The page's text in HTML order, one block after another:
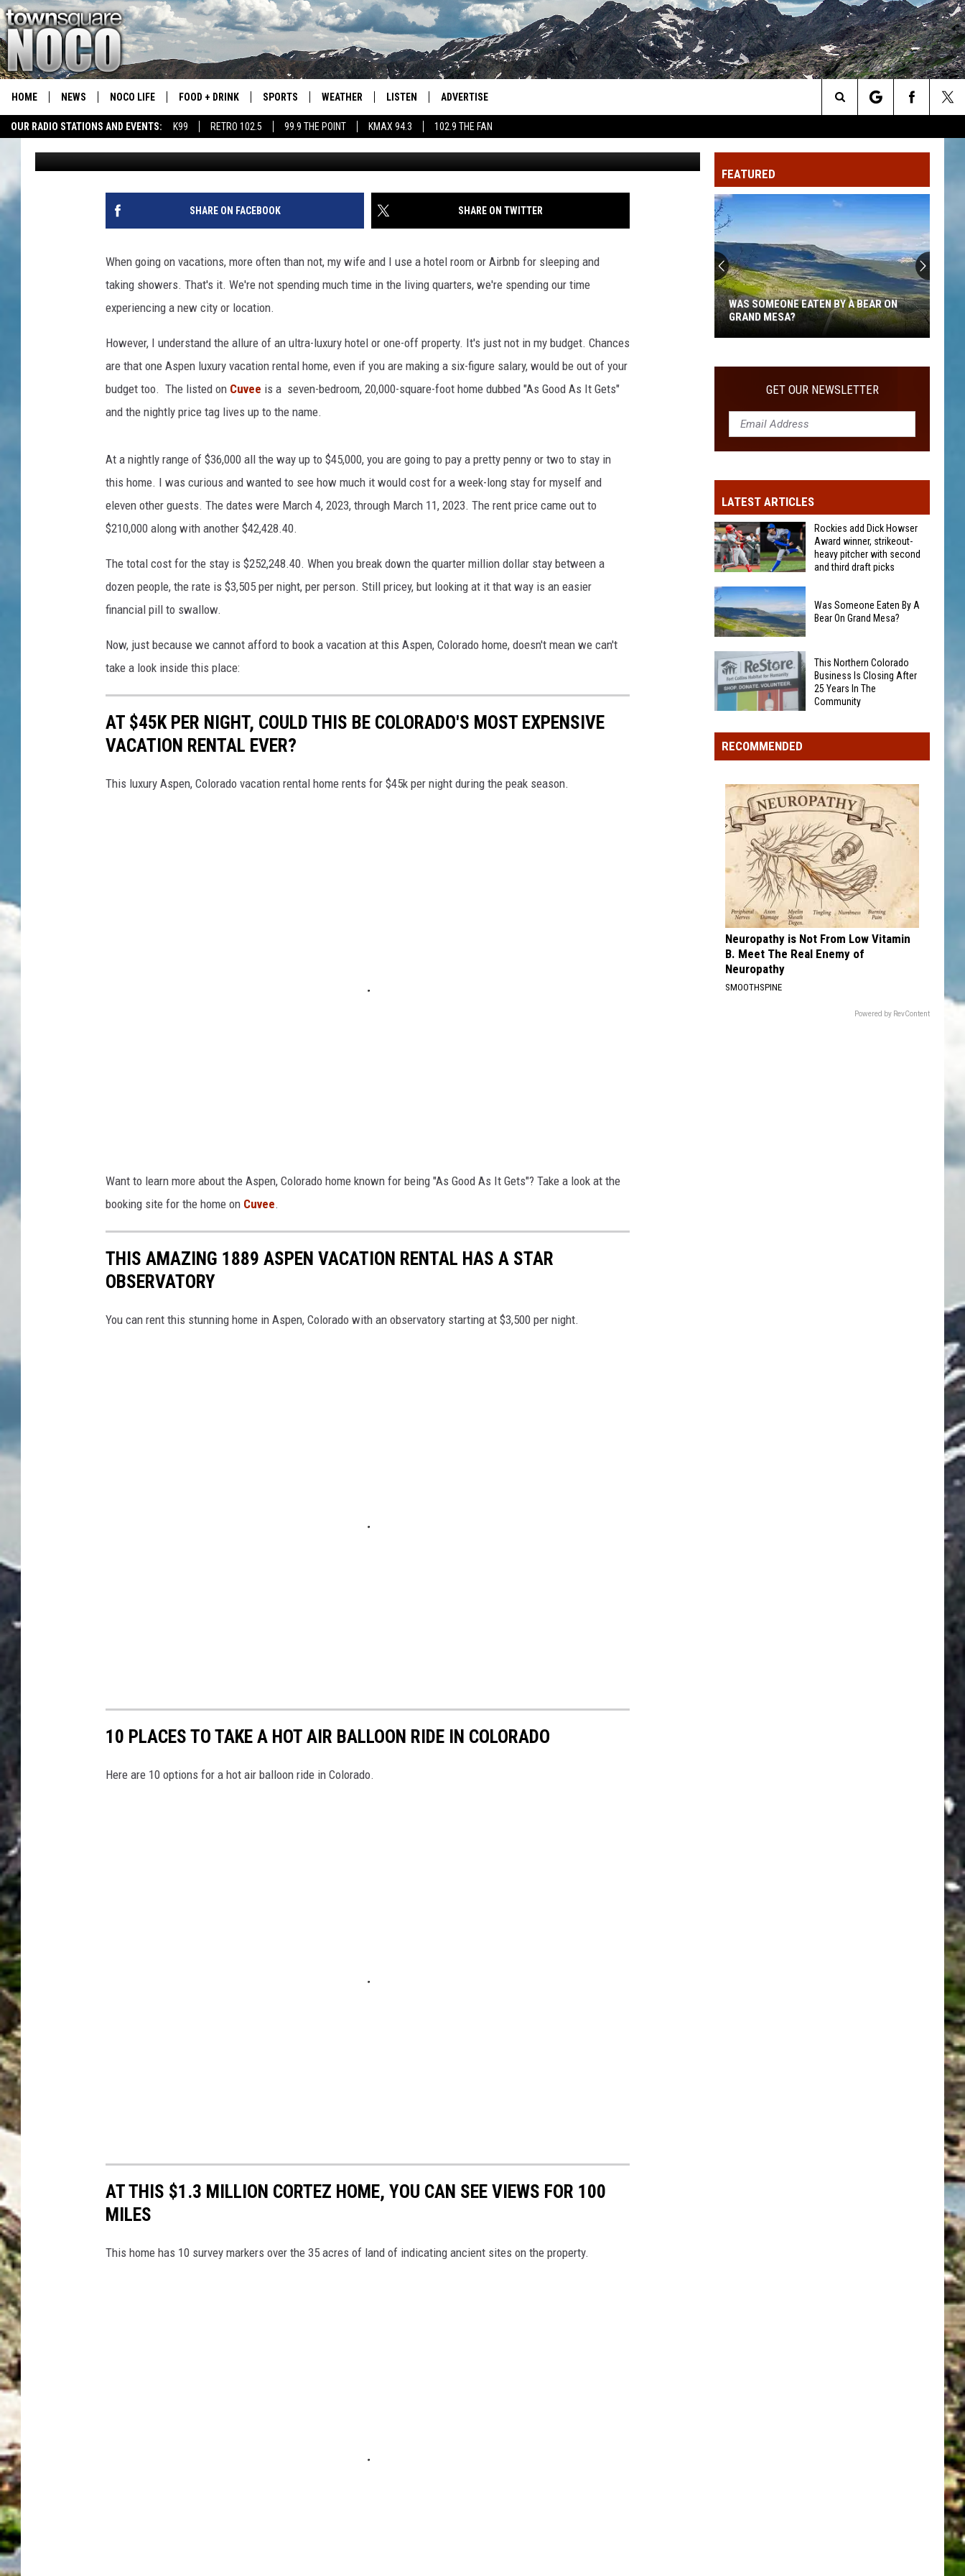
OUR RADIO STATIONS AND EVENTS: K99 RETRO 102.5 99.9 THE POINT KMAX 94.3 102.9 THE FAN
HOME NEWS NOCO LIFE FOOD + DRINK SPORTS
COLORADO EAGLES HOCKEY
CSU RAMS SPORTS
WEATHER LISTEN
99.9 THE POINT
RETRO 102.5
102.9 THE FAN
ADVERTISE
Search
The
Site
COULD THIS BE COLORADO’S MOST EXPENSIVE
VACATION RENTAL EVER?
Matt Sparx Published: February 16, 2023
SHARE ON FACEBOOK SHARE ON TWITTER
When going on vacations, more often than not, my wife and I use a hotel room or Airbnb for sleeping and
taking showers. That's it. We're not spending much time in the living quarters, we're spending our time
experiencing a new city or location.
However, I understand the allure of an ultra-luxury hotel or one-off property. It's just not in my budget. Chances
are that one Aspen luxury vacation rental home, even if you are making a six-figure salary, would be out of your
budget too. The listed on Cuvee is a seven-bedroom, 20,000-square-foot home dubbed "As Good As It Gets"
and the nightly price tag lives up to the name.
At a nightly range of $36,000 all the way up to $45,000, you are going to pay a pretty penny or two to stay in
this home. I was curious and wanted to see how much it would cost for a week-long stay for myself and
eleven other guests. The dates were March 4, 2023, through March 11, 2023. The rent price came out to
$210,000 along with another $42,428.40.
The total cost for the stay is $252,248.40. When you break down the quarter million dollar stay between a
dozen people, the rate is $3,505 per night, per person. Still pricey, but looking at it that way is an easier
financial pill to swallow.
Now, just because we cannot afford to book a vacation at this Aspen, Colorado home, doesn't mean we can't
take a look inside this place:
AT $45K PER NIGHT, COULD THIS BE COLORADO'S MOST EXPENSIVE
VACATION RENTAL EVER?
This luxury Aspen, Colorado vacation rental home rents for $45k per night during the peak season.
Want to learn more about the Aspen, Colorado home known for being "As Good As It Gets"? Take a look at the
booking site for the home on Cuvee.
THIS AMAZING 1889 ASPEN VACATION RENTAL HAS A STAR
OBSERVATORY
You can rent this stunning home in Aspen, Colorado with an observatory starting at $3,500 per night.
10 PLACES TO TAKE A HOT AIR BALLOON RIDE IN COLORADO
Here are 10 options for a hot air balloon ride in Colorado.
AT THIS $1.3 MILLION CORTEZ HOME, YOU CAN SEE VIEWS FOR 100
MILES
This home has 10 survey markers over the 35 acres of land of indicating ancient sites on the property.
FEATURED
Someone
Bear
On
WAS SOMEONE EATEN BY A BEAR ON
GRAND MESA?
GET OUR NEWSLETTER
LATEST ARTICLES
Rockies
add
Dick
Howser
Award
winner,
strikeout-
heavy
with
second
and
draft
picks
Rockies add Dick Howser
Award winner, strikeout-
heavy pitcher with second
and third draft picks
Was
Someone
Eaten
By
Bear
On
Grand
Mesa?
Was Someone Eaten By A
Bear On Grand Mesa?
Northern
Colorado
Closing
After
Years
The
Community
This Northern Colorado
Business Is Closing After
25 Years In The
Community
RECOMMENDED
Neuropathy is Not From Low Vitamin
B. Meet The Real Enemy of
Neuropathy
SMOOTHSPINE
Powered by RevContent